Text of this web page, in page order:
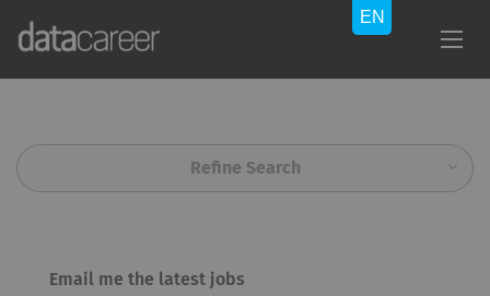
Refine Search
Email me the latest jobs